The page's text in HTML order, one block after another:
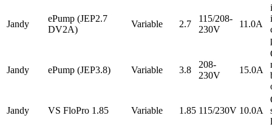
Jandy
ePump (JEP2.7
DV2A)
Variable 2.7
115/208-
230V
11.0A
Jandy ePump (JEP3.8) Variable 3.8
208-
230V
15.0A
Jandy VS FloPro 1.85 Variable 1.85 115/230V 10.0A